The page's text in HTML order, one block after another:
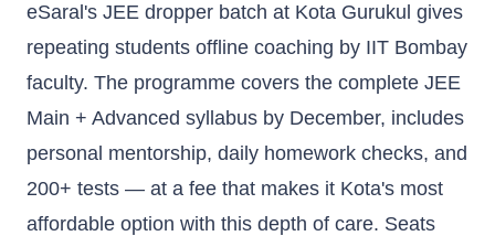
eSaral's JEE dropper batch at Kota Gurukul gives
repeating students offline coaching by IIT Bombay
faculty. The programme covers the complete JEE
Main + Advanced syllabus by December, includes
personal mentorship, daily homework checks, and
200+ tests — at a fee that makes it Kota's most
affordable option with this depth of care. Seats